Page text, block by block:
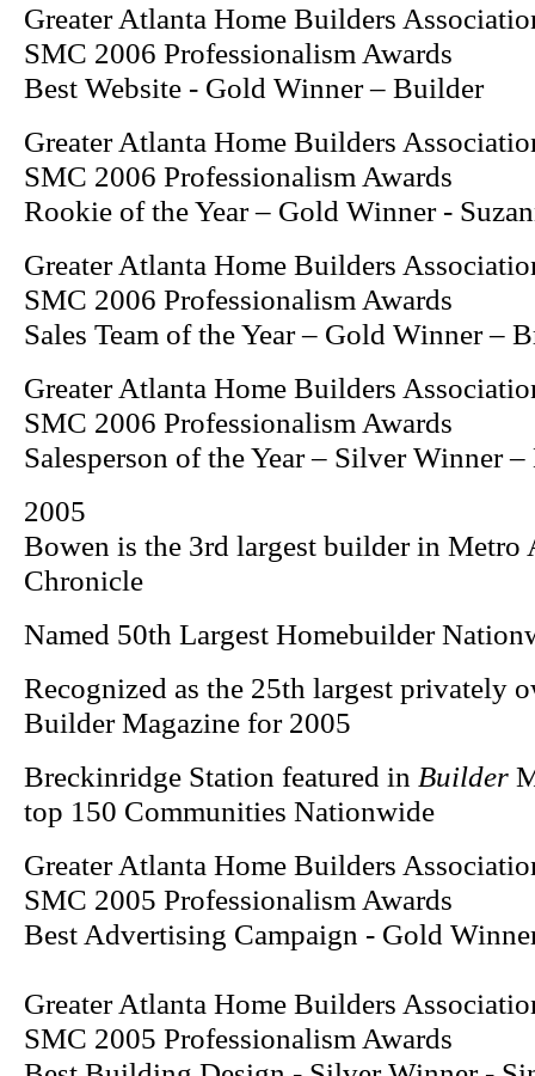
Greater Atlanta Home Builders
SMC 2006 Professionalism Awards
Best Website - Gold Winner – Builder
Greater Atlanta Home Builders
SMC 2006 Professionalism Awards
Rookie of the Year – Gold Winner -
Greater Atlanta Home Builders
SMC 2006 Professionalism Awards
Sales Team of the Year – Gold Winner –
Greater Atlanta Home Builders
SMC 2006 Professionalism Awards
Salesperson of the Year – Silver Winner
2005
Bowen is the 3rd largest builder in Metro
Chronicle
Named 50th Largest Homebuilder
Recognized as the 25th largest privately
Builder Magazine for 2005
Breckinridge Station featured in Builder
top 150 Communities Nationwide
Greater Atlanta Home Builders
SMC 2005 Professionalism Awards
Best Advertising Campaign - Gold
Greater Atlanta Home Builders
SMC 2005 Professionalism Awards